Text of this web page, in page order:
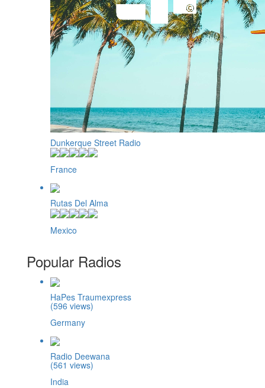
Dunkerque Street Radio
France
Rutas Del Alma
Mexico
Popular Radios
HaPes Traumexpress
(596 views)
Germany
Radio Deewana
(561 views)
India